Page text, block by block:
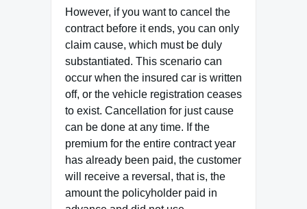
However, if you want to cancel the
contract before it ends, you can only
claim cause, which must be duly
substantiated. This scenario can
occur when the insured car is written
off, or the vehicle registration ceases
to exist. Cancellation for just cause
can be done at any time. If the
premium for the entire contract year
has already been paid, the customer
will receive a reversal, that is, the
amount the policyholder paid in